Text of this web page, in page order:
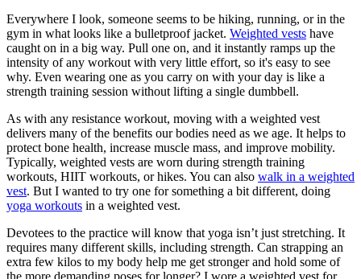
Everywhere I look, someone seems to be hiking, running, or in the
gym in what looks like a bulletproof jacket. Weighted vests have
caught on in a big way. Pull one on, and it instantly ramps up the
intensity of any workout with very little effort, so it's easy to see
why. Even wearing one as you carry on with your day is like a
strength training session without lifting a single dumbbell.
As with any resistance workout, moving with a weighted vest
delivers many of the benefits our bodies need as we age. It helps to
protect bone health, increase muscle mass, and improve mobility.
Typically, weighted vests are worn during strength training
workouts, HIIT workouts, or hikes. You can also walk in a weighted
vest. But I wanted to try one for something a bit different, doing
yoga workouts in a weighted vest.
Devotees to the practice will know that yoga isn’t just stretching. It
requires many different skills, including strength. Can strapping an
extra few kilos to my body help me get stronger and hold some of